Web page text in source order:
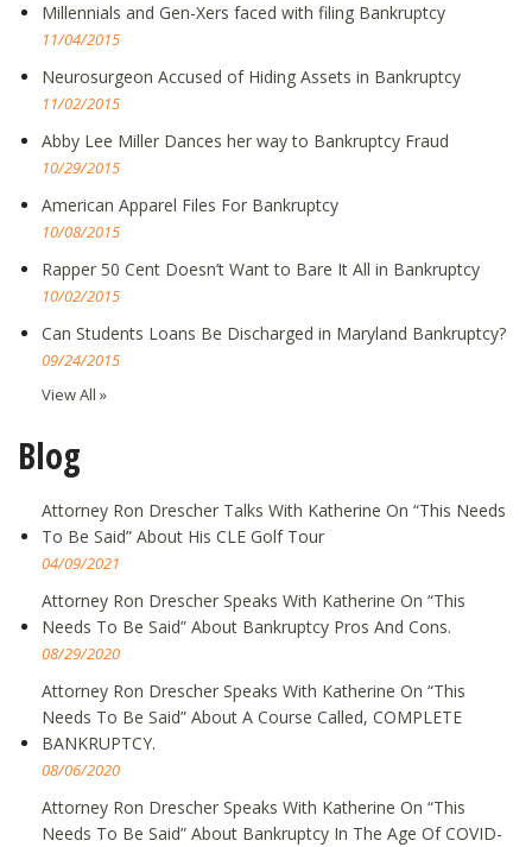
Millennials and Gen-Xers faced with filing Bankruptcy
11/04/2015
Neurosurgeon Accused of Hiding Assets in Bankruptcy
11/02/2015
Abby Lee Miller Dances her way to Bankruptcy Fraud
10/29/2015
American Apparel Files For Bankruptcy
10/08/2015
Rapper 50 Cent Doesn’t Want to Bare It All in Bankruptcy
10/02/2015
Can Students Loans Be Discharged in Maryland Bankruptcy?
09/24/2015
View All »
Blog
Attorney Ron Drescher Talks With Katherine On “This Needs
To Be Said” About His CLE Golf Tour
04/09/2021
Attorney Ron Drescher Speaks With Katherine On “This
Needs To Be Said” About Bankruptcy Pros And Cons.
08/29/2020
Attorney Ron Drescher Speaks With Katherine On “This
Needs To Be Said” About A Course Called, COMPLETE
BANKRUPTCY.
08/06/2020
Attorney Ron Drescher Speaks With Katherine On “This
Needs To Be Said” About Bankruptcy In The Age Of COVID-